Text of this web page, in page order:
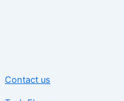
Contact us